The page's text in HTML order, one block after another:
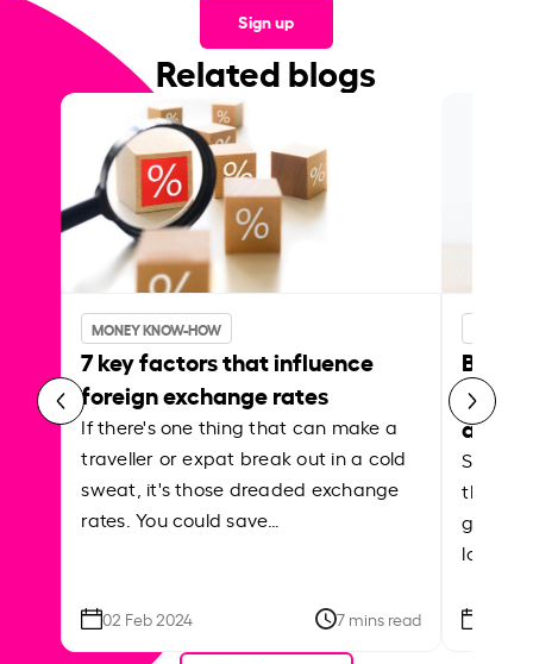
Sign up
Related blogs
MONEY KNOW-HOW
7 key factors that influence
foreign exchange rates
If there's one thing that can make a
traveller or expat break out in a cold
sweat, it's those dreaded exchange
rates. You could save…
02 Feb 2024 7 mins read
Best
Shake
the
local